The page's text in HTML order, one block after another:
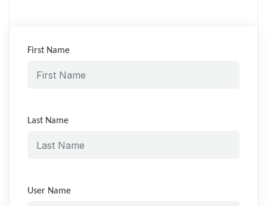
First Name
Last Name
User Name